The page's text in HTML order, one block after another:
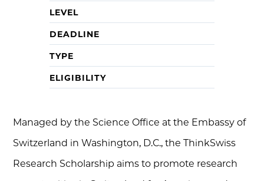
LEVEL
DEADLINE
TYPE
ELIGIBILITY
Managed by the Science Office at the Embassy of
Switzerland in Washington, D.C., the ThinkSwiss
Research Scholarship aims to promote research